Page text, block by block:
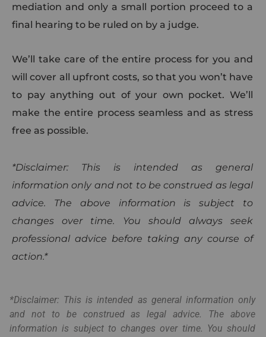
mediation and only a small portion proceed to a
final hearing to be ruled on by a judge.
We’ll take care of the entire process for you and
will cover all upfront costs, so that you won’t have
to pay anything out of your own pocket. We’ll
make the entire process seamless and as stress
free as possible.
*Disclaimer: This is intended as general
information only and not to be construed as legal
advice. The above information is subject to
changes over time. You should always seek
professional advice before taking any course of
action.*
*Disclaimer: This is intended as general information only
and not to be construed as legal advice. The above
information is subject to changes over time. You should